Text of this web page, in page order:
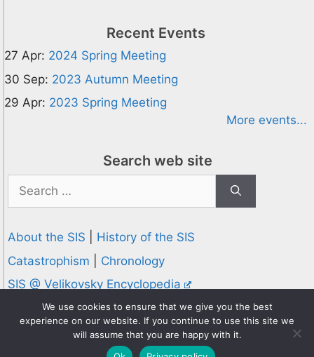
Recent Events
27 Apr: 2024 Spring Meeting
30 Sep: 2023 Autumn Meeting
29 Apr: 2023 Spring Meeting
More events...
Search web site
Search
for:
About the SIS
History of the SIS
Catastrophism
Chronology
SIS @ Velikovsky Encyclopedia
Privacy and Cookies Policy
© 1995-2026 Society for Interdisciplinary Studies
Designed and hosted byKnowledge Computing
We use cookies to ensure that we give you the best
experience on our website. If you continue to use this site we
will assume that you are happy with it.